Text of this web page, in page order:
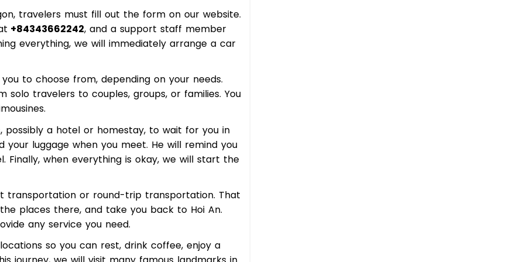
travelers must fill out the form on our website.
+84343662242, and a support staff member
everything, we will immediately arrange a car
to choose from, depending on your needs.
travelers to couples, groups, or families. You
a hotel or homestay, to wait for you in
luggage when you meet. He will remind you
when everything is okay, we will start the
transportation or round-trip transportation. That
places there, and take you back to Hoi An.
any service you need.
so you can rest, drink coffee, enjoy a